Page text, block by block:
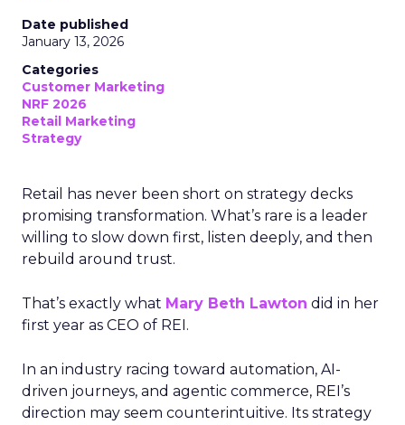
Date published
January 13, 2026
Categories
Customer Marketing
NRF 2026
Retail Marketing
Strategy
Retail has never been short on strategy decks
promising transformation. What’s rare is a leader
willing to slow down first, listen deeply, and then
rebuild around trust.
That’s exactly what Mary Beth Lawton did in her
first year as CEO of REI.
In an industry racing toward automation, AI-
driven journeys, and agentic commerce, REI’s
direction may seem counterintuitive. Its strategy